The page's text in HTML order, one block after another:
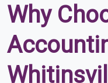
Why